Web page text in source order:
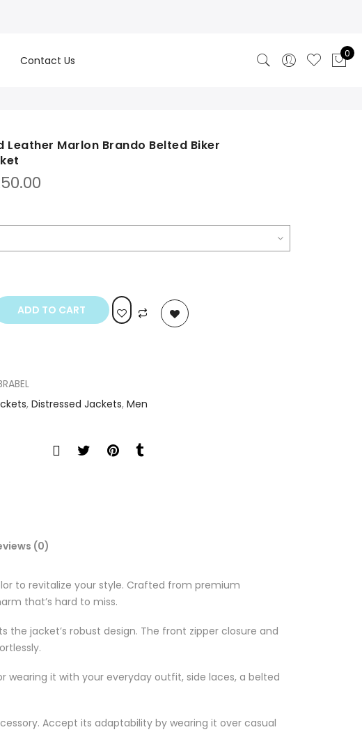
Contact Us
0
Leather Marlon Brando Belted Biker
through
ADD TO CART
, Distressed Jackets, Men
(0)
to revitalize your style. Crafted from premium
that’s hard to miss.
jacket’s robust design. The front zipper closure and
it with your everyday outfit, side laces, a belted
Accept its adaptability by wearing it over casual